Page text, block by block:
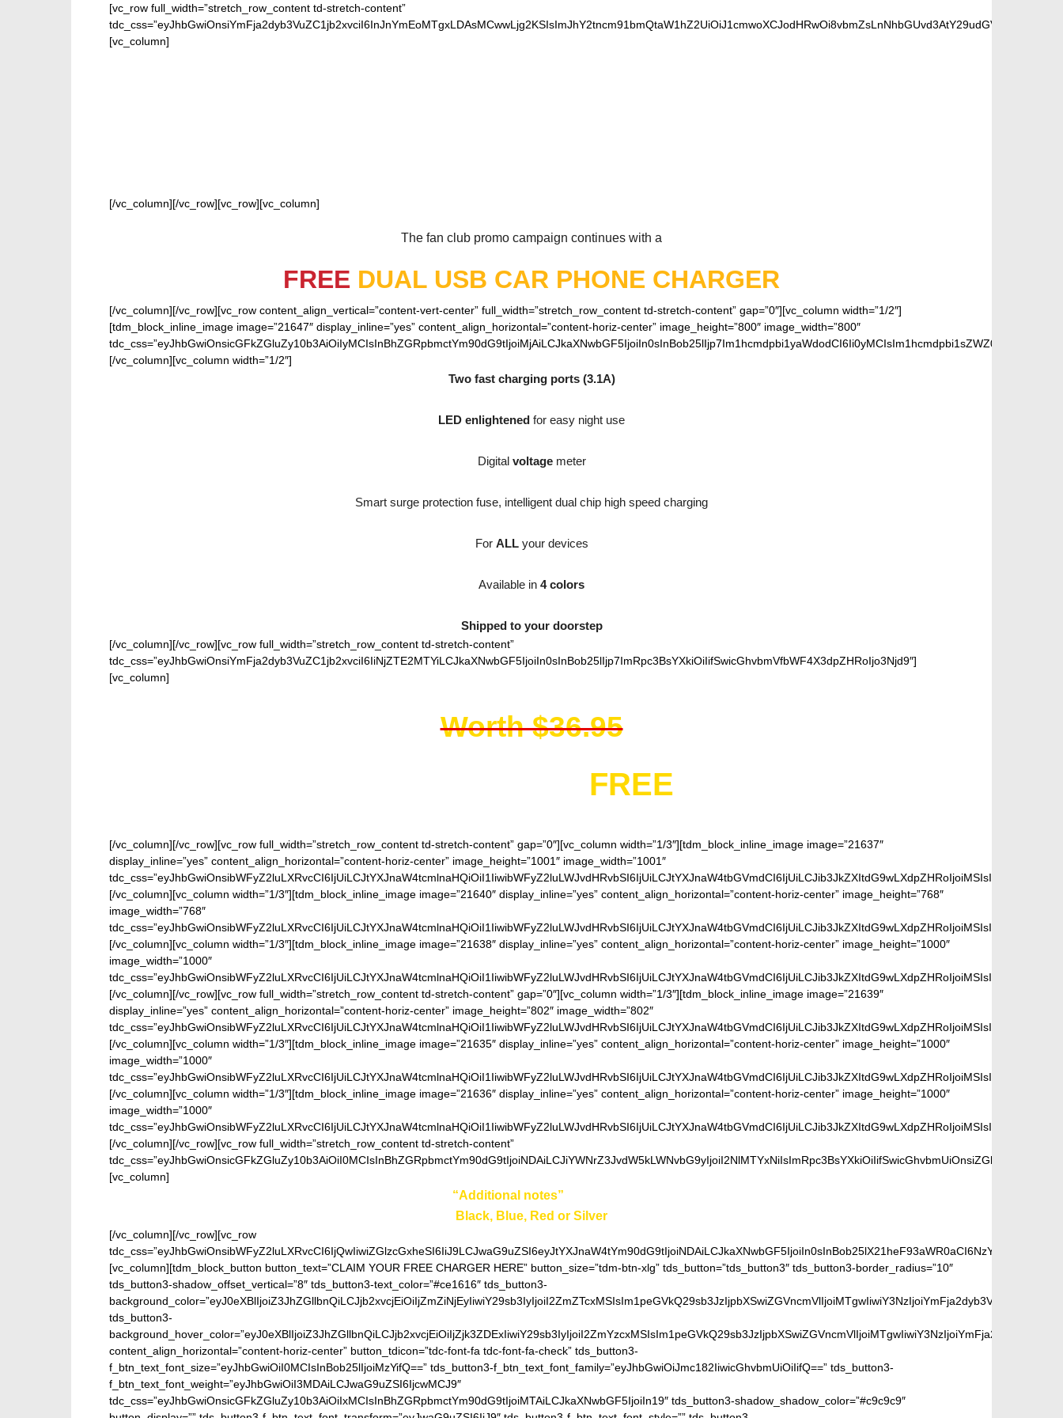
[vc_row full_width=”stretch_row_content td-stretch-content”
[vc_column]
[/vc_column][/vc_row][vc_row][vc_column]
The fan club promo campaign continues with a
FREE DUAL USB CAR PHONE CHARGER
[/vc_column][/vc_row][vc_row content_align_vertical=”content-vert-center” full_width=”stretch_row_content td-stretch-content” gap=”0″][vc_column width=”1/2″]
[tdm_block_inline_image image=”21647″ display_inline=”yes” content_align_horizontal=”content-horiz-center” image_height=”800″ image_width=”800″
[/vc_column][vc_column width=”1/2″]
Two fast charging ports (3.1A)
LED enlightened for easy night use
Digital voltagemeter
Smart surge protection fuse, intelligent dual chip high speed charging
For ALLyour devices
Available in 4 colors
Shipped to your doorstep
[/vc_column][/vc_row][vc_row full_width=”stretch_row_content td-stretch-content”
tdc_css=”eyJhbGwiOnsiYmFja2dyb3VuZC1jb2xvciI6IiNjZTE2MTYiLCJkaXNwbGF5IjoiIn0sInBob25lIjp7ImRpc3BsYXkiOiIifSwicGhvbmVfbWF4X3dpZHRoIjo3Njd9″]
[vc_column]
Worth $36.95
FREE
[/vc_column][/vc_row][vc_row full_width=”stretch_row_content td-stretch-content” gap=”0″][vc_column width=”1/3″][tdm_block_inline_image image=”21637″
display_inline=”yes” content_align_horizontal=”content-horiz-center” image_height=”1001″ image_width=”1001″
[/vc_column][vc_column width=”1/3″][tdm_block_inline_image image=”21640″ display_inline=”yes” content_align_horizontal=”content-horiz-center” image_height=”768″
image_width=”768″
[/vc_column][vc_column width=”1/3″][tdm_block_inline_image image=”21638″ display_inline=”yes” content_align_horizontal=”content-horiz-center” image_height=”1000″
image_width=”1000″
[/vc_column][/vc_row][vc_row full_width=”stretch_row_content td-stretch-content” gap=”0″][vc_column width=”1/3″][tdm_block_inline_image image=”21639″
display_inline=”yes” content_align_horizontal=”content-horiz-center” image_height=”802″ image_width=”802″
[/vc_column][vc_column width=”1/3″][tdm_block_inline_image image=”21635″ display_inline=”yes” content_align_horizontal=”content-horiz-center” image_height=”1000″
image_width=”1000″
[/vc_column][vc_column width=”1/3″][tdm_block_inline_image image=”21636″ display_inline=”yes” content_align_horizontal=”content-horiz-center” image_height=”1000″
image_width=”1000″
[/vc_column][/vc_row][vc_row full_width=”stretch_row_content td-stretch-content”
[vc_column]
“Additional notes”
Black, Blue, Red or Silver
[/vc_column][/vc_row][vc_row
tdc_css=”eyJhbGwiOnsibWFyZ2luLXRvcCI6IjQwIiwiZGlzcGxheSI6IiJ9LCJwaG9uZSI6eyJtYXJnaW4tYm90dG9tIjoiNDAiLCJkaXNwbGF5IjoiIn0sInBob25lX21heF93aWR0aCI6NzY3fQ==”]
[vc_column][tdm_block_button button_text=”CLAIM YOUR FREE CHARGER HERE” button_size=”tdm-btn-xlg” tds_button=”tds_button3″ tds_button3-border_radius=”10″
tds_button3-shadow_offset_vertical=”8″ tds_button3-text_color=”#ce1616″ tds_button3-
tds_button3-
content_align_horizontal=”content-horiz-center” button_tdicon=”tdc-font-fa tdc-font-fa-check” tds_button3-
f_btn_text_font_size=”eyJhbGwiOiI0MCIsInBob25lIjoiMzYifQ==” tds_button3-f_btn_text_font_family=”eyJhbGwiOiJmc182IiwicGhvbmUiOiIifQ==” tds_button3-
f_btn_text_font_weight=”eyJhbGwiOiI3MDAiLCJwaG9uZSI6IjcwMCJ9″
tdc_css=”eyJhbGwiOnsicGFkZGluZy10b3AiOiIxMCIsInBhZGRpbmctYm90dG9tIjoiMTAiLCJkaXNwbGF5IjoiIn19″ tds_button3-shadow_shadow_color=”#c9c9c9″